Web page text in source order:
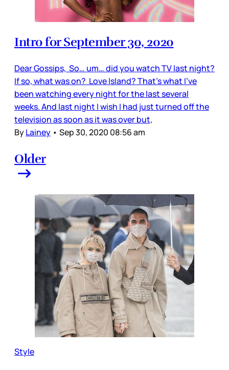
Intro for September 30, 2020
Dear Gossips, So… um… did you watch TV last night?
If so, what was on? Love Island? That’s what I’ve
been watching every night for the last several
weeks. And last night I wish I had just turned off the
television as soon as it was over but,
ByLainey • Sep 30, 2020 08:56 am
Older
Style